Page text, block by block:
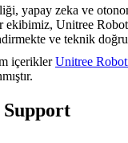
yapay zeka ve
ekibimiz, Unitree
ve teknik
içeriklerUnitree